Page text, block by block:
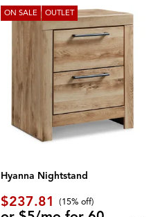
ON SALE OUTLET
Hyanna Nightstand
$237.81 (15% off)